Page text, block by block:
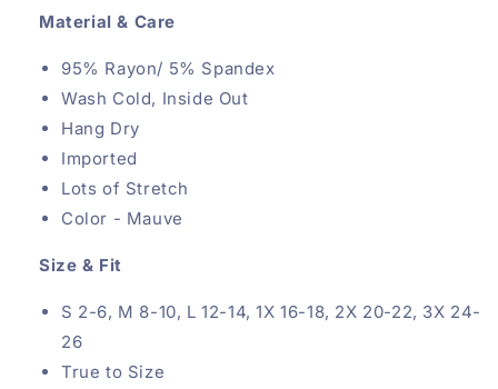
Material & Care
95% Rayon/ 5% Spandex
Wash Cold, Inside Out
Hang Dry
Imported
Lots of Stretch
Color - Mauve
Size & Fit
S 2-6, M 8-10, L 12-14, 1X 16-18, 2X 20-22, 3X 24-
26
True to Size